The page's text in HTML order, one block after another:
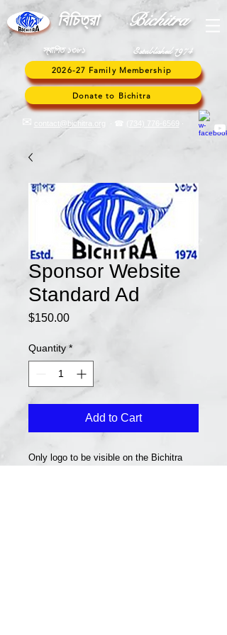
বিচিত্রা Bichitra
স্থাপিত ১৩৮১ Established 1974
2026-27 Family Membership
Donate to Bichitra
✉︎ contact@bichitra.org -6569 ∙
Sponsor Website
Standard Ad
$150.00Price
Quantity *
Add to Cart
Only logo to be visible on the Bichitra